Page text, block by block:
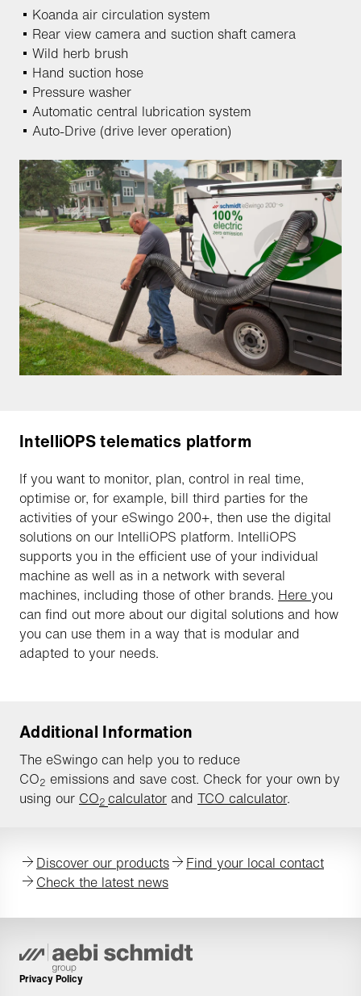
Koanda air circulation system
Rear view camera and suction shaft camera
Wild herb brush
Hand suction hose
Pressure washer
Automatic central lubrication system
Auto-Drive (drive lever operation)
IntelliOPS telematics platform
If you want to monitor, plan, control in real time,
optimise or, for example, bill third parties for the
activities of your eSwingo 200+, then use the digital
solutions on our IntelliOPS platform. IntelliOPS
supports you in the efficient use of your individual
machine as well as in a network with several
machines, including those of other brands. Here you
can find out more about our digital solutions and how
you can use them in a way that is modular and
adapted to your needs.
Additional Information
The eSwingo can help you to reduce
CO2 emissions and save cost. Check for your own by
using our CO2 calculator and TCO calculator.
Discover our products
Find your local contact
Check the latest news
Privacy Policy